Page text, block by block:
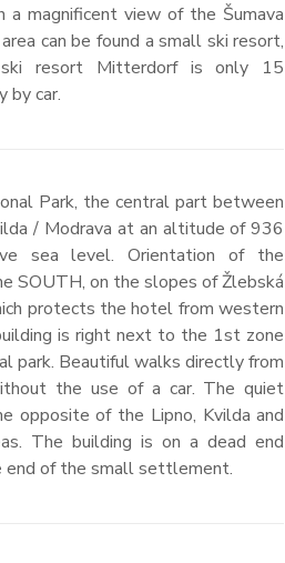
a magnificent view of the Šumava
can be found a small ski resort,
resort Mitterdorf is only 15
by car.
Park, the central part between
/ Modrava at an altitude of 936
sea level. Orientation of the
SOUTH, on the slopes of Žlebská
protects the hotel from western
is right next to the 1st zone
park. Beautiful walks directly from
the use of a car. The quiet
opposite of the Lipno, Kvilda and
The building is on a dead end
of the small settlement.